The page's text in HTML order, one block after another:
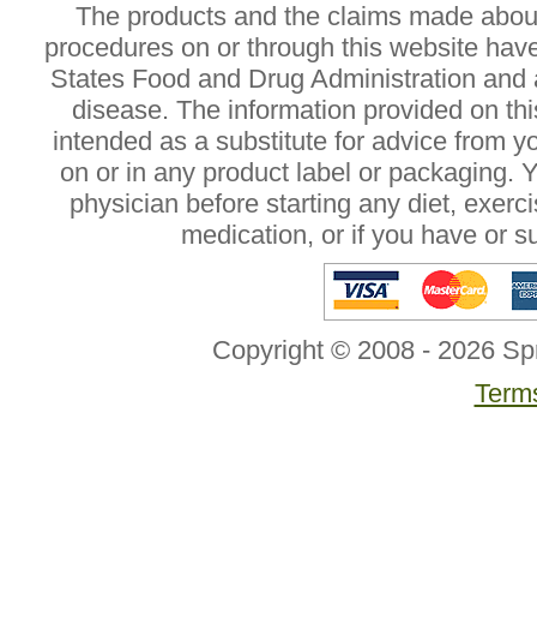
The products and the claims made
procedures on or through this website
States Food and Drug Administration
disease. The information provided on
intended as a substitute for advice from
on or in any product label or packaging.
physician before starting any diet,
medication, or if you have or
Copyright © 2008 - 2026